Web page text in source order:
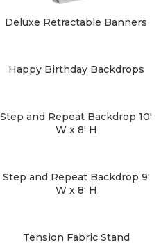
Deluxe Retractable Banners
Happy Birthday Backdrops
Step and Repeat Backdrop 10′
W x 8′ H
Step and Repeat Backdrop 9′
W x 8′ H
Tension Fabric Stand